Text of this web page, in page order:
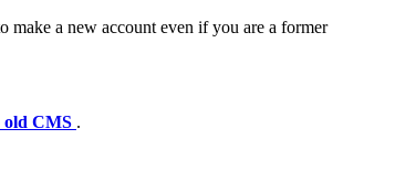
make a new account even if you are a former
old CMS .